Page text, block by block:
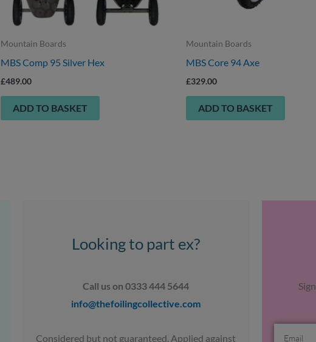
Mountain Boards
MBS Comp 95 Silver Hex
£489.00
ADD TO BASKET
Mountain Boards
MBS Core 94 Axe
£329.00
ADD TO BASKET
Looking to part ex?
Call us on 0333 444 5644
info@thefoilingcollective.com
Considered but not guaranteed. Applied against